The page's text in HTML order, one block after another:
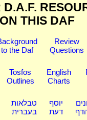
D.A.F.
ON THIS DAF
to the Daf
Review
Questions
Tosfos
Outlines
English
Charts
טבלאות
בעברית
יוסף
דעת